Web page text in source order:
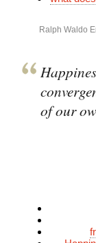
Ralph Waldo
of our